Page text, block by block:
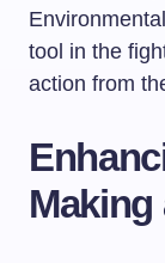
tool in the
action from
Making